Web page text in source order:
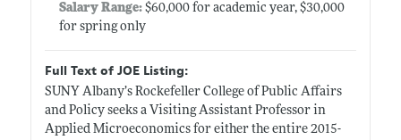
Salary Range: $60,000 for academic year, $30,000
for spring only
Full Text of JOE Listing:
SUNY Albany’s Rockefeller College of Public Affairs
and Policy seeks a Visiting Assistant Professor in
Applied Microeconomics for either the entire 2015-